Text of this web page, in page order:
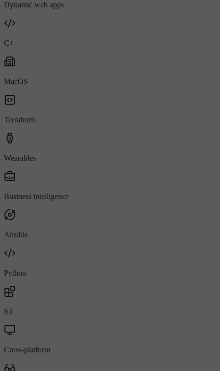
Dynamic web apps
C++
MacOS
Terraform
Wearables
Business intelligence
Ansible
Python
S3
Cross-platform